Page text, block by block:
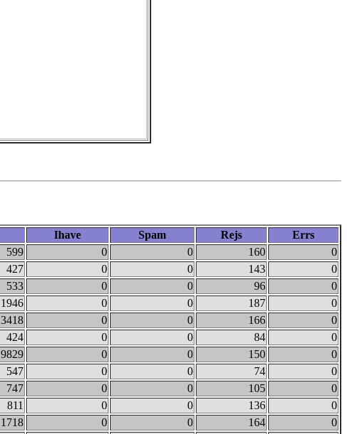
Ihave Spam Rejs
Errs
599 0 0 160
0
427 0 0 143
0
533 0 0 96
0
1946 0 0 187
0
3418 0 0 166
0
424 0 0 84
0
9829 0 0 150
0
547 0 0 74
0
747 0 0 105
0
811 0 0 136
0
1718 0 0 164
0